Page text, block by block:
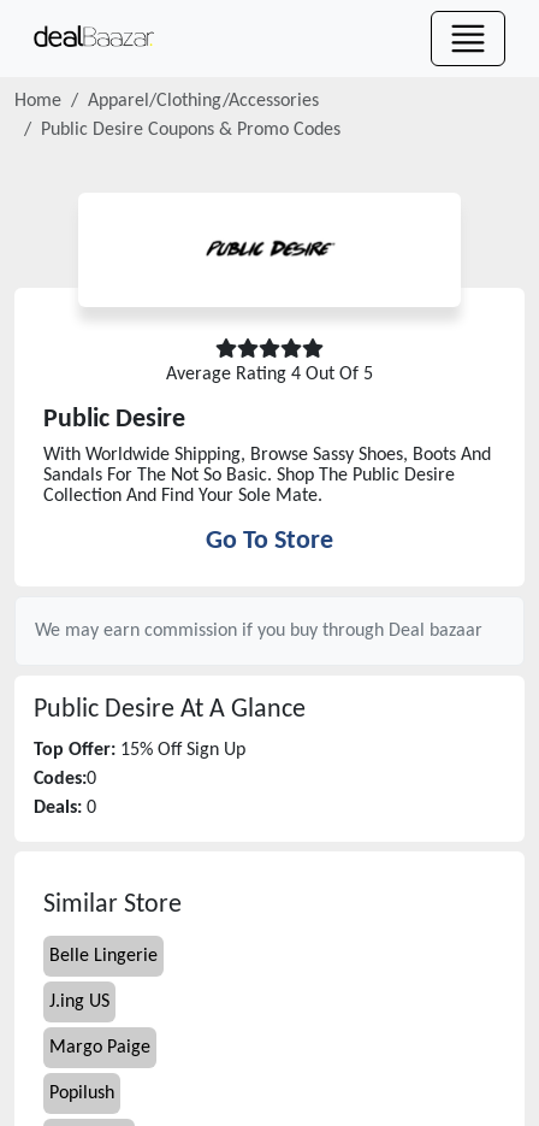
Home
Apparel/Clothing/Accessories
Public Desire Coupons & Promo Codes
Average Rating 4 Out Of 5
Public Desire
With Worldwide Shipping, Browse Sassy Shoes, Boots And
Sandals For The Not So Basic. Shop The Public Desire
Collection And Find Your Sole Mate.
Go To Store
We may earn commission if you buy through Deal bazaar
Public Desire At A Glance
Top Offer: 15% Off Sign Up
Codes:0
Deals: 0
Similar Store
Belle Lingerie
J.ing US
Margo Paige
Popilush